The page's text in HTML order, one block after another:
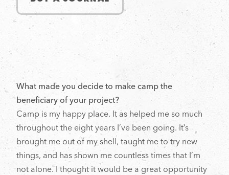
What made you decide to make camp the
beneficiary of your project?
Camp is my happy place. It as helped me so much
throughout the eight years I’ve been going. It’s
brought me out of my shell, taught me to try new
things, and has shown me countless times that I’m
not alone. I thought it would be a great opportunity